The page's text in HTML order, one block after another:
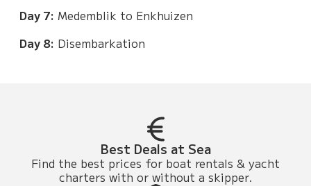
Day 7: Medemblik to Enkhuizen
Day 8: Disembarkation
Best Deals at Sea
Find the best prices for boat rentals & yacht
charters with or without a skipper.